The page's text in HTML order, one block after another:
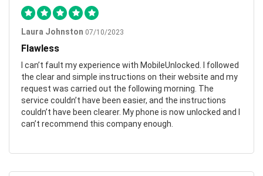
Laura Johnston 07/10/2023
Flawless
I can’t fault my experience with MobileUnlocked. I followed
the clear and simple instructions on their website and my
request was carried out the following morning. The
service couldn’t have been easier, and the instructions
couldn’t have been clearer. My phone is now unlocked and I
can’t recommend this company enough.